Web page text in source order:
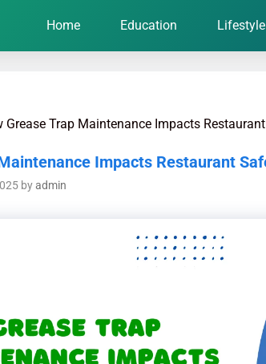
Home Education Lifestyle
Grease Trap Maintenance Impacts
Impacts Restaurant
byadmin